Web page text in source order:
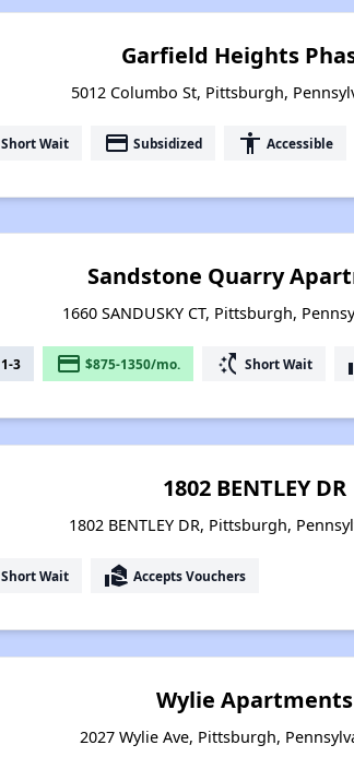
Garfield Heights
5012 Columbo St, Pittsburgh,
Short Wait payment Subsidized accessibility Accessible
Sandstone Quarry
1660 SANDUSKY CT, Pittsburgh,
1-3 payment $875-1350/mo. switch_access_shortcut Short Wait
1802 BENTLEY DR
1802 BENTLEY DR, Pittsburgh,
Short Wait real_estate_agent Accepts Vouchers
Wylie Apartments
2027 Wylie Ave, Pittsburgh,